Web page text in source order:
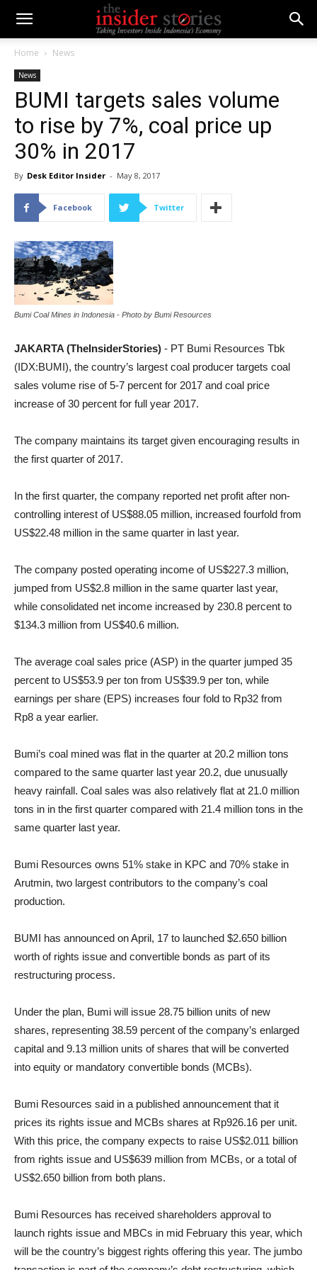
Home News
News
BUMI targets sales volume
to rise by 7%, coal price up
30% in 2017
By Desk Editor Insider - May 8, 2017
Facebook Twitter
Bumi Coal Mines in Indonesia - Photo by Bumi Resources
JAKARTA (TheInsiderStories) - PT Bumi Resources Tbk
(IDX:BUMI), the country’s largest coal producer targets coal
sales volume rise of 5-7 percent for 2017 and coal price
increase of 30 percent for full year 2017.
The company maintains its target given encouraging results in
the first quarter of 2017.
In the first quarter, the company reported net profit after non-
controlling interest of US$88.05 million, increased fourfold from
US$22.48 million in the same quarter in last year.
The company posted operating income of US$227.3 million,
jumped from US$2.8 million in the same quarter last year,
while consolidated net income increased by 230.8 percent to
$134.3 million from US$40.6 million.
The average coal sales price (ASP) in the quarter jumped 35
percent to US$53.9 per ton from US$39.9 per ton, while
earnings per share (EPS) increases four fold to Rp32 from
Rp8 a year earlier.
Bumi’s coal mined was flat in the quarter at 20.2 million tons
compared to the same quarter last year 20.2, due unusually
heavy rainfall. Coal sales was also relatively flat at 21.0 million
tons in in the first quarter compared with 21.4 million tons in the
same quarter last year.
Bumi Resources owns 51% stake in KPC and 70% stake in
Arutmin, two largest contributors to the company’s coal
production.
BUMI has announced on April, 17 to launched $2.650 billion
worth of rights issue and convertible bonds as part of its
restructuring process.
Under the plan, Bumi will issue 28.75 billion units of new
shares, representing 38.59 percent of the company’s enlarged
capital and 9.13 million units of shares that will be converted
into equity or mandatory convertible bonds (MCBs).
Bumi Resources said in a published announcement that it
prices its rights issue and MCBs shares at Rp926.16 per unit.
With this price, the company expects to raise US$2.011 billion
from rights issue and US$639 million from MCBs, or a total of
US$2.650 billion from both plans.
Bumi Resources has received shareholders approval to
launch rights issue and MBCs in mid February this year, which
will be the country’s biggest rights offering this year. The jumbo